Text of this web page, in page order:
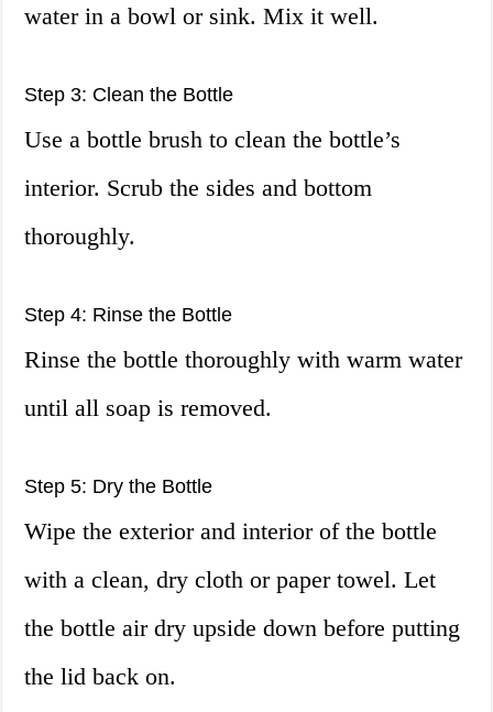
water in a bowl or sink. Mix it well.
Step 3: Clean the Bottle
Use a bottle brush to clean the bottle’s
interior. Scrub the sides and bottom
thoroughly.
Step 4: Rinse the Bottle
Rinse the bottle thoroughly with warm water
until all soap is removed.
Step 5: Dry the Bottle
Wipe the exterior and interior of the bottle
with a clean, dry cloth or paper towel. Let
the bottle air dry upside down before putting
the lid back on.